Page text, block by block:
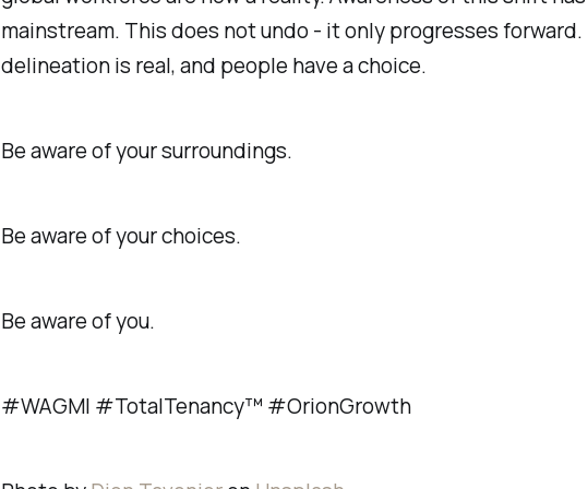
mainstream. This does not undo - it only progresses forward.
delineation is real, and people have a choice.
Be aware of your surroundings.
Be aware of your choices.
Be aware of you.
#WAGMI #TotalTenancy™ #OrionGrowth